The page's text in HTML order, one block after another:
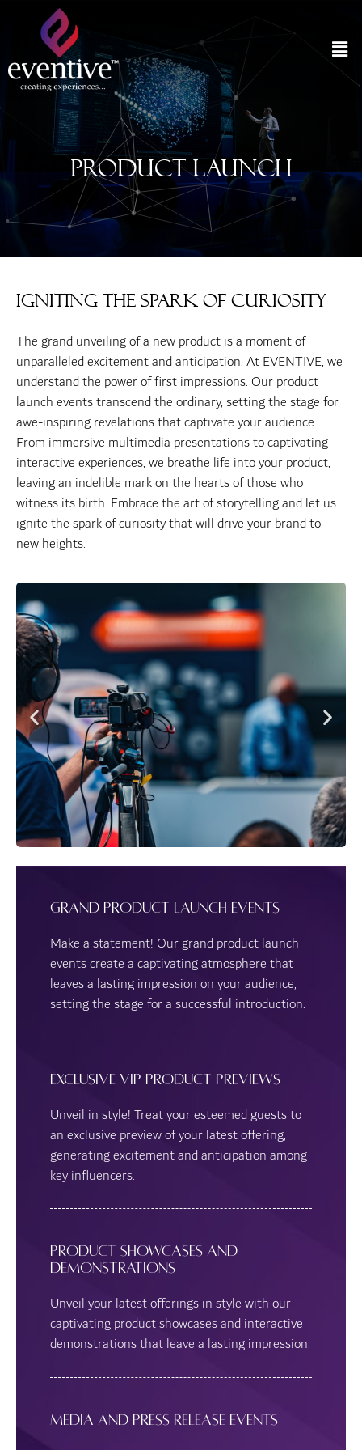
Product Launch
Igniting the Spark of Curiosity
The grand unveiling of a new product is a moment of
unparalleled excitement and anticipation. At EVENTIVE, we
understand the power of first impressions. Our product
launch events transcend the ordinary, setting the stage for
awe-inspiring revelations that captivate your audience.
From immersive multimedia presentations to captivating
interactive experiences, we breathe life into your product,
leaving an indelible mark on the hearts of those who
witness its birth. Embrace the art of storytelling and let us
ignite the spark of curiosity that will drive your brand to
new heights.
Grand Product Launch Events
Make a statement! Our grand product launch
events create a captivating atmosphere that
leaves a lasting impression on your audience,
setting the stage for a successful introduction.
Exclusive VIP Product Previews
Unveil in style! Treat your esteemed guests to
an exclusive preview of your latest offering,
generating excitement and anticipation among
key influencers.
Product Showcases and
Demonstrations
Unveil your latest offerings in style with our
captivating product showcases and interactive
demonstrations that leave a lasting impression.
Media and Press Release Events